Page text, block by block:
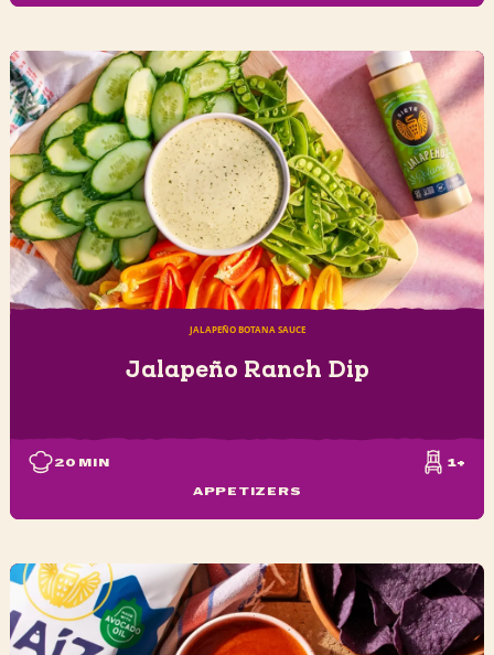
JALAPEÑO BOTANA SAUCE
Jalapeño Ranch Dip
20 MIN
APPETIZERS
1+